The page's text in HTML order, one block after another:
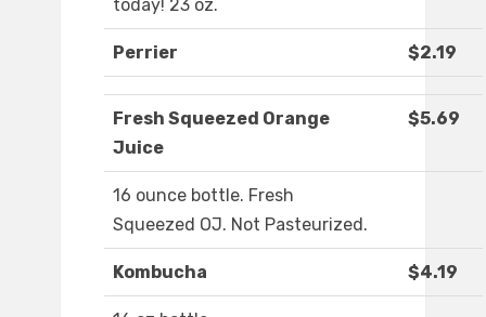
today! 23 oz.
Perrier $2.19
Fresh Squeezed Orange
Juice
$5.69
16 ounce bottle. Fresh
Squeezed OJ. Not Pasteurized.
Kombucha $4.19